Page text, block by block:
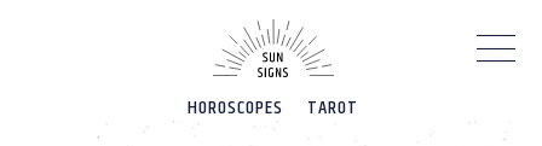
HOROSCOPES TAROT